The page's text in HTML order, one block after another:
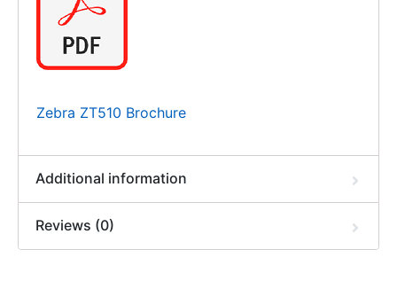
Zebra ZT510 Brochure
Additional information
Reviews (0)